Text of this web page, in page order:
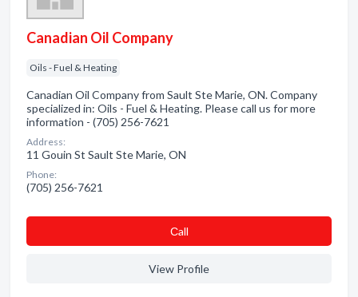
Canadian Oil Company
Oils - Fuel & Heating
Canadian Oil Company from Sault Ste Marie, ON. Company
specialized in: Oils - Fuel & Heating. Please call us for more
information - (705) 256-7621
Address:
11 Gouin St Sault Ste Marie, ON
Phone:
(705) 256-7621
Сall
View Profile